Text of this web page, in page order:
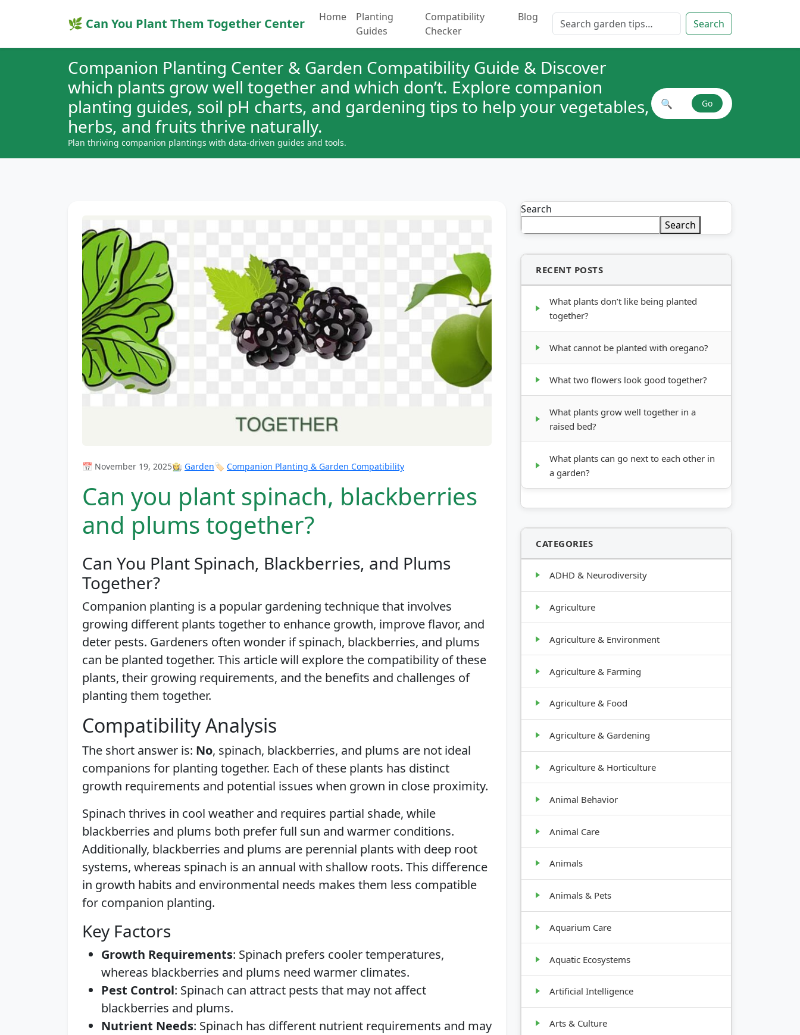
🌿 Can You Plant Them Together Center Home
Planting
Guides
Compatibility
Checker
Blog Search for: Search
Companion Planting Center & Garden Compatibility Guide & Discover
which plants grow well together and which don’t. Explore companion
planting guides, soil pH charts, and gardening tips to help your vegetables,
herbs, and fruits thrive naturally.
Plan thriving companion plantings with data-driven guides and tools.
Search plant combinations
🔍 Go
📅 November 19, 2025👩‍🌾 Garden🏷️ Companion Planting & Garden Compatibility
Can you plant spinach, blackberries
and plums together?
Can You Plant Spinach, Blackberries, and Plums
Together?
Companion planting is a popular gardening technique that involves
growing different plants together to enhance growth, improve flavor, and
deter pests. Gardeners often wonder if spinach, blackberries, and plums
can be planted together. This article will explore the compatibility of these
plants, their growing requirements, and the benefits and challenges of
planting them together.
Compatibility Analysis
The short answer is: No, spinach, blackberries, and plums are not ideal
companions for planting together. Each of these plants has distinct
growth requirements and potential issues when grown in close proximity.
Spinach thrives in cool weather and requires partial shade, while
blackberries and plums both prefer full sun and warmer conditions.
Additionally, blackberries and plums are perennial plants with deep root
systems, whereas spinach is an annual with shallow roots. This difference
in growth habits and environmental needs makes them less compatible
for companion planting.
Key Factors
Growth Requirements: Spinach prefers cooler temperatures,
whereas blackberries and plums need warmer climates.
Pest Control: Spinach can attract pests that may not affect
blackberries and plums.
Nutrient Needs: Spinach has different nutrient requirements and may
Search
Search
RECENT POSTS
What plants don’t like being planted
together?
What cannot be planted with oregano?
What two flowers look good together?
What plants grow well together in a
raised bed?
What plants can go next to each other in
a garden?
CATEGORIES
ADHD & Neurodiversity
Agriculture
Agriculture & Environment
Agriculture & Farming
Agriculture & Food
Agriculture & Gardening
Agriculture & Horticulture
Animal Behavior
Animal Care
Animals
Animals & Pets
Aquarium Care
Aquatic Ecosystems
Artificial Intelligence
Arts & Culture